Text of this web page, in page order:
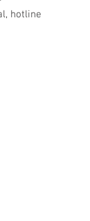
hotline